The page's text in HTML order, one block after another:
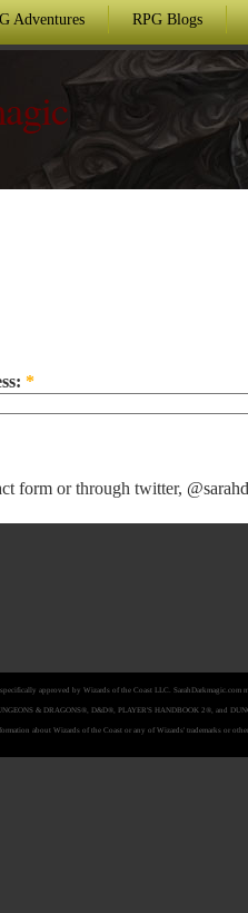
Adventures RPG Blogs
*
form or through twitter,
approved by Wizards of the Coast LLC.
& DRAGONS®, D&D®, PLAYER'S HANDBOOK 2®, and
about Wizards of the Coast or any of Wizards' trademarks or